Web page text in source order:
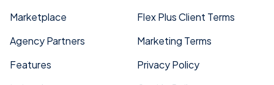
Marketplace
Agency Partners
Features
Flex Plus Client Terms
Marketing Terms
Privacy Policy